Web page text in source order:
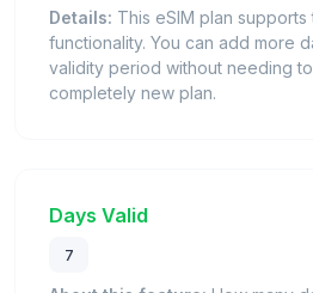
Details: This eSIM plan
functionality. You can add more
validity period without needing
completely new plan.
Days Valid
7